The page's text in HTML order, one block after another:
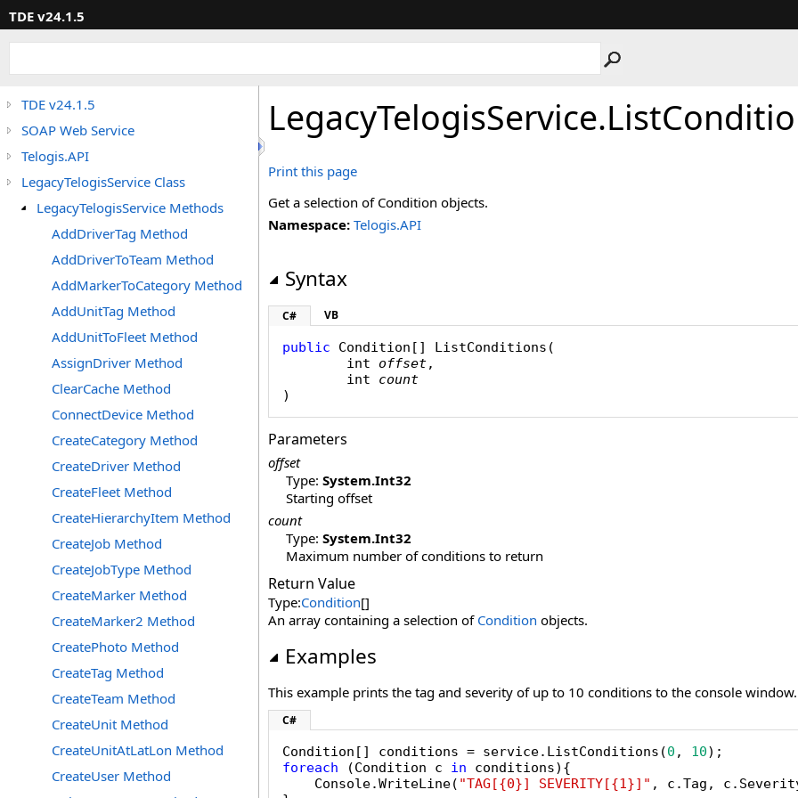
TDE v24.1.5
TDE v24.1.5
SOAP Web Service
Telogis.API
LegacyTelogisService Class
LegacyTelogisService Methods
AddDriverTag Method
AddDriverToTeam Method
AddMarkerToCategory Method
AddUnitTag Method
AddUnitToFleet Method
AssignDriver Method
ClearCache Method
ConnectDevice Method
CreateCategory Method
CreateDriver Method
CreateFleet Method
CreateHierarchyItem Method
CreateJob Method
CreateJobType Method
CreateMarker Method
CreateMarker2 Method
CreatePhoto Method
CreateTag Method
CreateTeam Method
CreateUnit Method
CreateUnitAtLatLon Method
CreateUser Method
LegacyTelogisService.
Print this page
Get a selection of Condition objects.
Namespace: Telogis.API
Syntax
C# VB
public Condition [] ListConditions (
int
offset,
int
count
)
Parameters
offset
Type: System.Int32
Starting offset
count
Type: System.Int32
Maximum number of conditions to return
Return Value
Type:Condition[]
An array containing a selection of Condition objects.
Examples
This example prints the tag and severity of up to 10 conditions to the console window.
C#
Condition[] conditions = service.ListConditions(0 , 10
foreach (Condition c in conditions){
    Console.WriteLine(
"TAG[{0}] SEVERITY[{1}]" , c.Tag,